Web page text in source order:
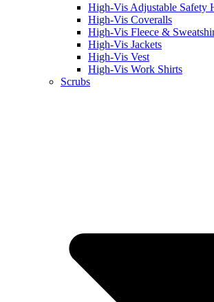
High-Vis Adjustable Safety
High-Vis Coveralls
High-Vis Fleece &
High-Vis Jackets
High-Vis Vest
High-Vis Work Shirts
Scrubs